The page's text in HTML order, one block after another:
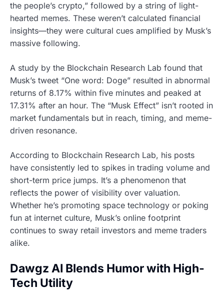
the people’s crypto,” followed by a string of light-
hearted memes. These weren’t calculated financial
insights—they were cultural cues amplified by Musk’s
massive following.
A study by the Blockchain Research Lab found that
Musk’s tweet “One word: Doge” resulted in abnormal
returns of 8.17% within five minutes and peaked at
17.31% after an hour. The “Musk Effect” isn’t rooted in
market fundamentals but in reach, timing, and meme-
driven resonance.
According to Blockchain Research Lab, his posts
have consistently led to spikes in trading volume and
short-term price jumps. It’s a phenomenon that
reflects the power of visibility over valuation.
Whether he’s promoting space technology or poking
fun at internet culture, Musk’s online footprint
continues to sway retail investors and meme traders
alike.
Dawgz AI Blends Humor with High-
Tech Utility